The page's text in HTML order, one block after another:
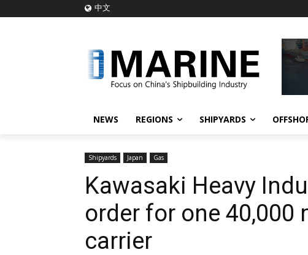
中文
NEWS REGIONS SHIPYARDS
Shipyards Japan Gas
Kawasaki Heavy
order for one 40,000
carrier